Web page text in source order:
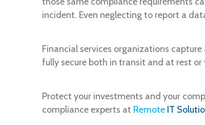
incident. Even neglecting to report a
Financial services organizations
fully secure both in transit and at rest
Protect your investments and your
compliance experts at Remote IT